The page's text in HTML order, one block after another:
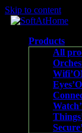
Skip to content
Products
All